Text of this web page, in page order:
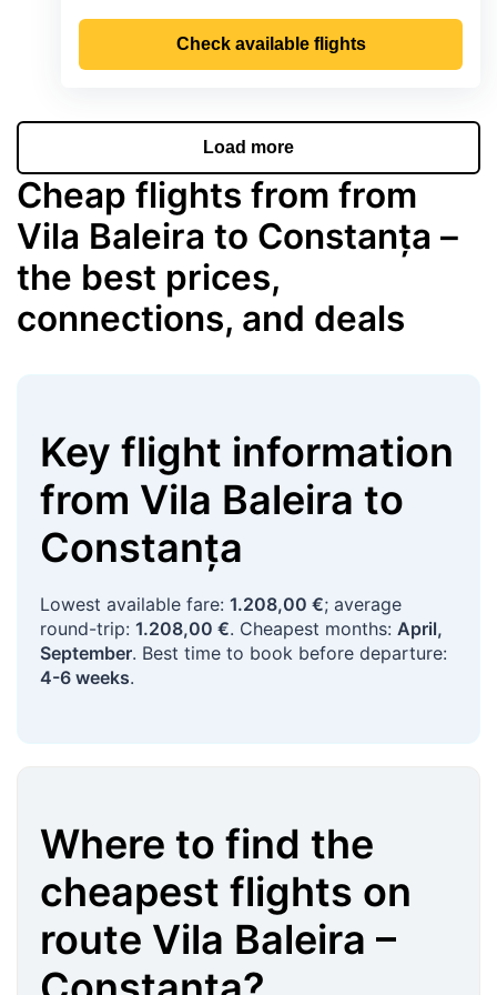
Check available flights
Load more
Cheap flights from from
Vila Baleira to Constanța –
the best prices,
connections, and deals
Key flight information
from Vila Baleira to
Constanța
Lowest available fare: 1.208,00 €; average
round-trip: 1.208,00 €. Cheapest months: April,
September. Best time to book before departure:
4-6 weeks.
Where to find the
cheapest flights on
route Vila Baleira –